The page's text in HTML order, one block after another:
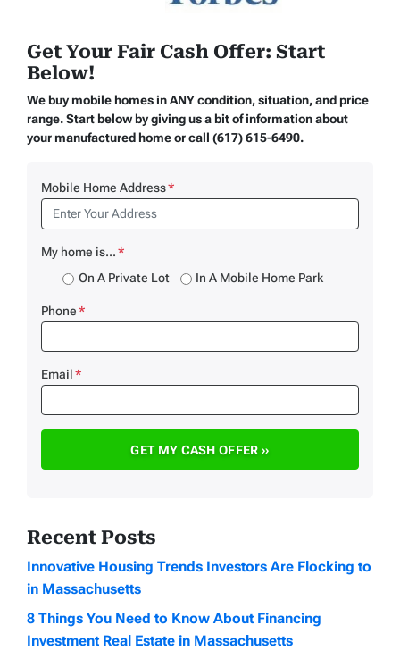
Get Your Fair Cash Offer: Start
Below!
We buy mobile homes in ANY condition, situation, and price
range. Start below by giving us a bit of information about
your manufactured home or call (617) 615-6490.
Mobile Home Address*
My home is...*
On A Private Lot In A Mobile Home Park
Phone*
Email*
Recent Posts
Innovative Housing Trends Investors Are Flocking to
in Massachusetts
8 Things You Need to Know About Financing
Investment Real Estate in Massachusetts